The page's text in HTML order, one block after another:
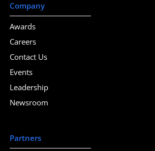
Company
Awards
Careers
Contact Us
Events
Leadership
Newsroom
Partners